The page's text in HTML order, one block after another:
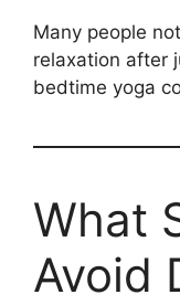
Many people
relaxation after
bedtime yoga
What
Avoid